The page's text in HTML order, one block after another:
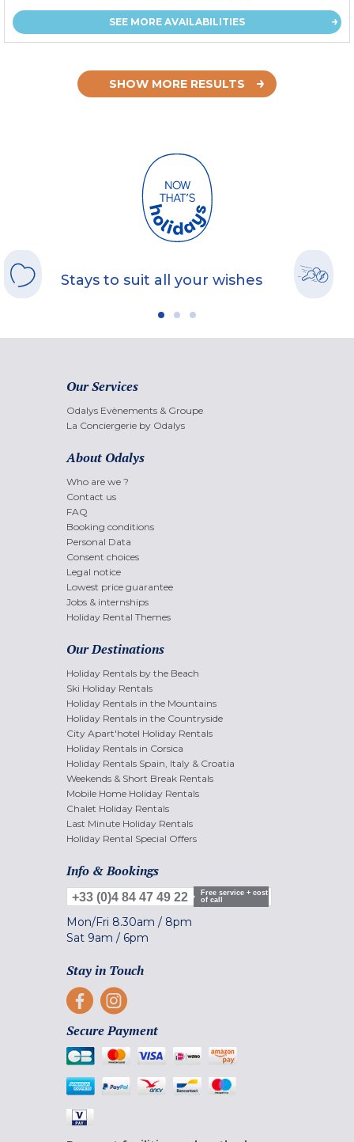
SEE MORE AVAILABILITIES
SHOW MORE RESULTS
Stays to suit all your wishes
Our Services
Odalys Evènements & Groupe
La Conciergerie by Odalys
About Odalys
Who are we ?
Contact us
FAQ
Booking conditions
Personal Data
Consent choices
Legal notice
Lowest price guarantee
Jobs & internships
Holiday Rental Themes
Our Destinations
Holiday Rentals by the Beach
Ski Holiday Rentals
Holiday Rentals in the Mountains
Holiday Rentals in the Countryside
City Apart'hotel Holiday Rentals
Holiday Rentals in Corsica
Holiday Rentals Spain, Italy & Croatia
Weekends & Short Break Rentals
Mobile Home Holiday Rentals
Chalet Holiday Rentals
Last Minute Holiday Rentals
Holiday Rental Special Offers
Info & Bookings
+33 (0)4 84 47 49 22
Free service + cost
of call
Mon/Fri 8.30am / 8pm
Sat 9am / 6pm
Stay in Touch
Secure Payment